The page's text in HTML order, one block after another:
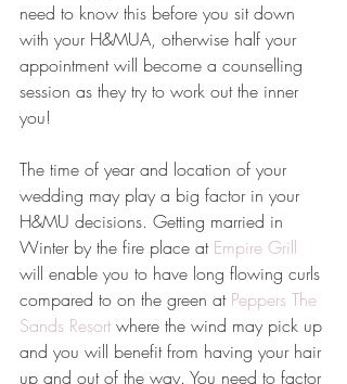
need to know this before you sit down
with your H&MUA, otherwise half your
appointment will become a counselling
session as they try to work out the inner
you!
The time of year and location of your
wedding may play a big factor in your
H&MU decisions. Getting married in
Winter by the fire place at Empire Grill
will enable you to have long flowing curls
compared to on the green at Peppers The
Sands Resort where the wind may pick up
and you will benefit from having your hair
up and out of the way. You need to factor